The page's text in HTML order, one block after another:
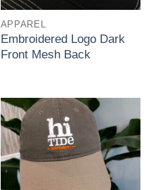
APPAREL
Embroidered Logo Dark
Front Mesh Back